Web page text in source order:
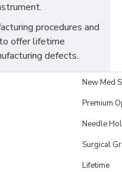
procedures and
offer lifetime
defects.
New Med
Premium
Needle
Surgical
Lifetime